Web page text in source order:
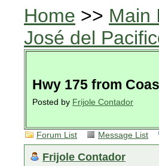
Home >> Main
José del
Hwy 175 from
Posted by Frijole Contador
Forum List Message List
Frijole Contador